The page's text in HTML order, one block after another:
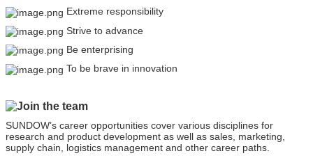
Extreme responsibility
Strive to advance
Be enterprising
To be brave in innovation
Join the team
SUNDOW’s career opportunities cover various disciplines for
research and product development as well as sales, marketing,
supply chain, logistics management and other career paths.